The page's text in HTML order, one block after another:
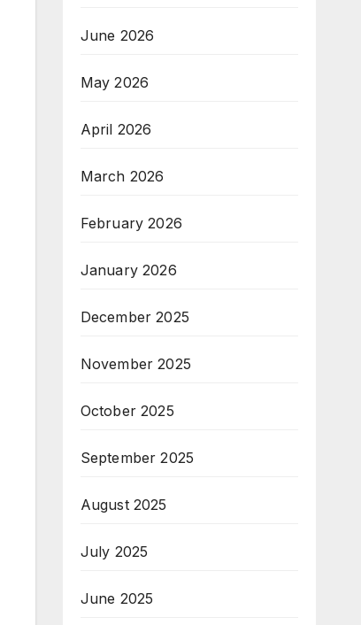
June 2026
May 2026
April 2026
March 2026
February 2026
January 2026
December 2025
November 2025
October 2025
September 2025
August 2025
July 2025
June 2025